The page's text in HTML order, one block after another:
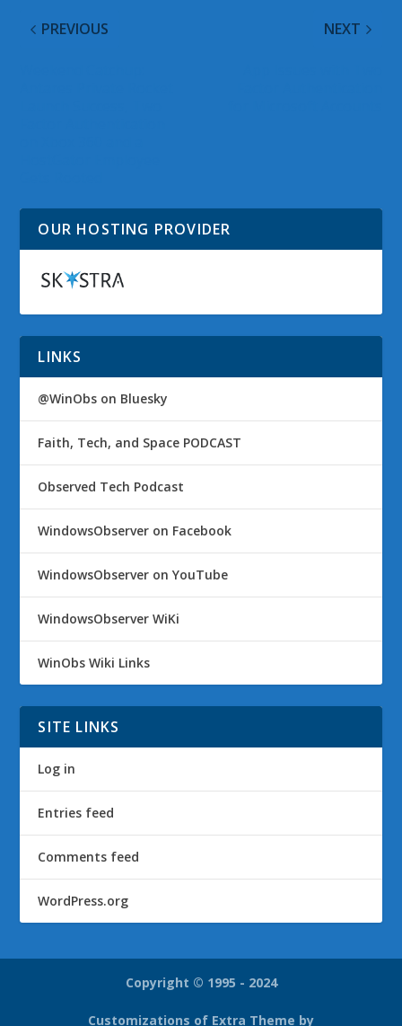
PREVIOUS NEXT
OUR HOSTING PROVIDER
LINKS
@WinObs on Bluesky
Faith, Tech, and Space PODCAST
Observed Tech Podcast
WindowsObserver on Facebook
WindowsObserver on YouTube
WindowsObserver WiKi
WinObs Wiki Links
SITE LINKS
Log in
Entries feed
Comments feed
WordPress.org
Copyright © 1995 - 2024
Customizations of Extra Theme by